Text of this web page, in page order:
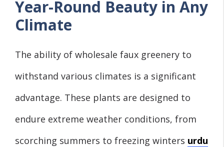
Year-Round Beauty in Any
Climate
The ability of wholesale faux greenery to
withstand various climates is a significant
advantage. These plants are designed to
endure extreme weather conditions, from
scorching summers to freezing winters urdu